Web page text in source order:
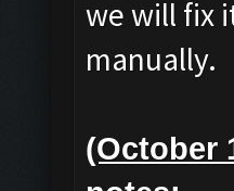
we will fix
manually.
(October